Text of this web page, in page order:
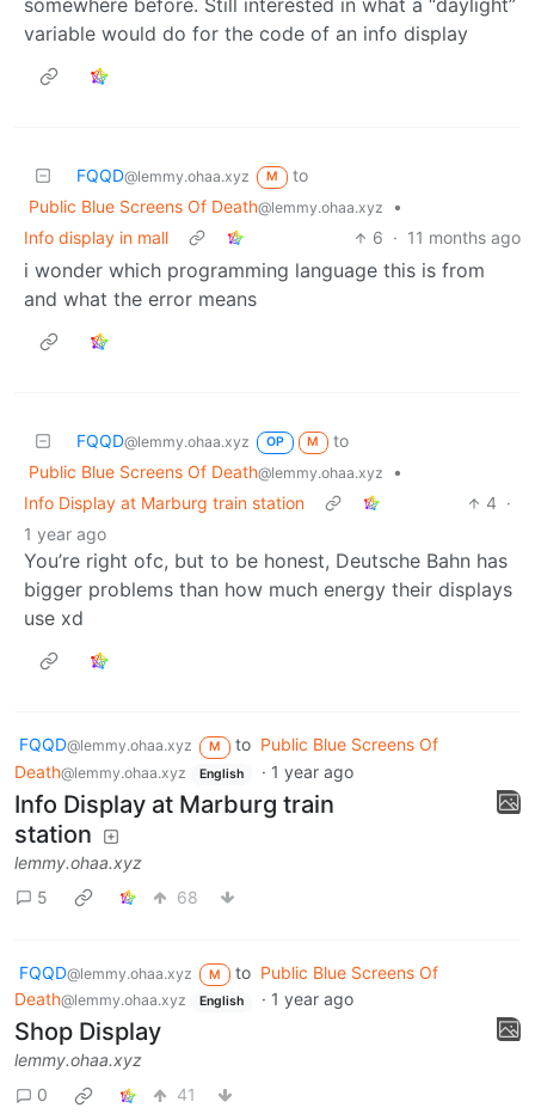
somewhere before. Still interested in what a “daylight”
variable would do for the code of an info display
FQQD@lemmy.ohaa.xyz M
to
Public Blue Screens Of Death@lemmy.ohaa.xyz
•
Info display in mall
6 · 11 months ago
i wonder which programming language this is from
and what the error means
FQQD@lemmy.ohaa.xyz OP M
to
Public Blue Screens Of Death@lemmy.ohaa.xyz
•
Info Display at Marburg train station
4 ·
1 year ago
You’re right ofc, but to be honest, Deutsche Bahn has
bigger problems than how much energy their displays
use xd
FQQD@lemmy.ohaa.xyz M to Public Blue Screens Of
Death@lemmy.ohaa.xyz English · 1 year ago
Info Display at Marburg train
station
lemmy.ohaa.xyz
5
68
FQQD@lemmy.ohaa.xyz M to Public Blue Screens Of
Death@lemmy.ohaa.xyz English · 1 year ago
Shop Display
lemmy.ohaa.xyz
0
41